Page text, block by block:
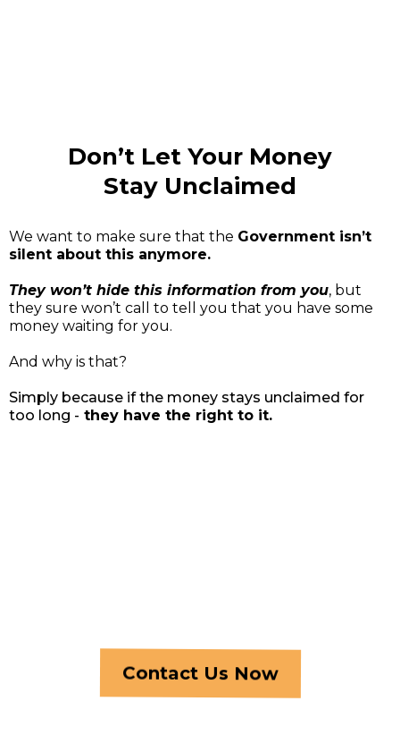
Don’t Let Your Money
Stay Unclaimed
We want to make sure that the Government isn’t
silent about this anymore.
They won’t hide this information from you, but
they sure won’t call to tell you that you have some
money waiting for you.
And why is that?
Simply because if the money stays unclaimed for
too long - they have the right to it.
Contact Us Now